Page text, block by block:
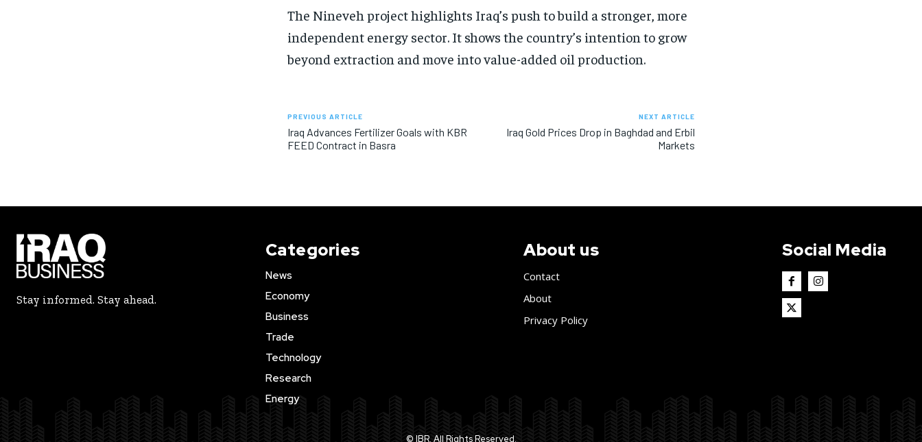
The Nineveh project highlights Iraq’s push to build a stronger, more
independent energy sector. It shows the country’s intention to grow
beyond extraction and move into value-added oil production.
PREVIOUS ARTICLE
Iraq Advances Fertilizer Goals with KBR
FEED Contract in Basra
NEXT ARTICLE
Iraq Gold Prices Drop in Baghdad and Erbil
Markets
Stay informed. Stay ahead.
Categories
News
Economy
Business
Trade
Technology
Research
Energy
About us
Contact
About
Privacy Policy
Social Media
© IBR. All Rights Reserved.